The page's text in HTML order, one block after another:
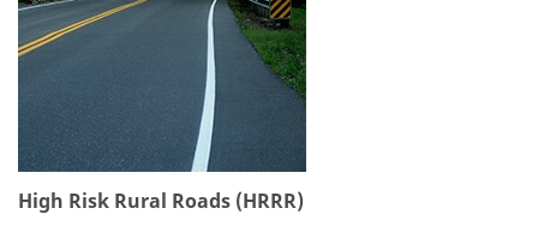
High Risk Rural Roads (HRRR)